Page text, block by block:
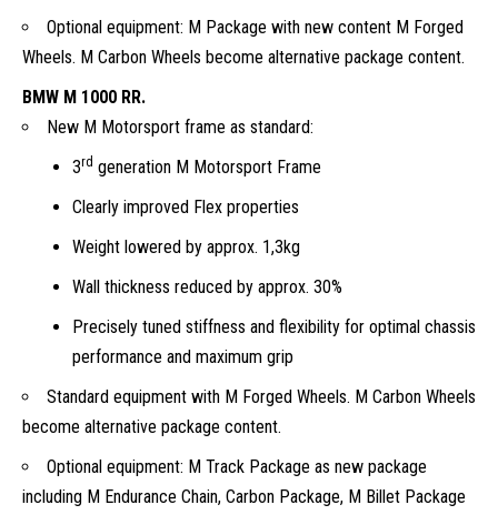
Optional equipment: M Package with new content M Forged
Wheels. M Carbon Wheels become alternative package content.
BMW M 1000 RR.
New M Motorsport frame as standard:
3rd generation M Motorsport Frame
Clearly improved Flex properties
Weight lowered by approx. 1,3kg
Wall thickness reduced by approx. 30%
Precisely tuned stiffness and flexibility for optimal chassis
performance and maximum grip
Standard equipment with M Forged Wheels. M Carbon Wheels
become alternative package content.
Optional equipment: M Track Package as new package
including M Endurance Chain, Carbon Package, M Billet Package